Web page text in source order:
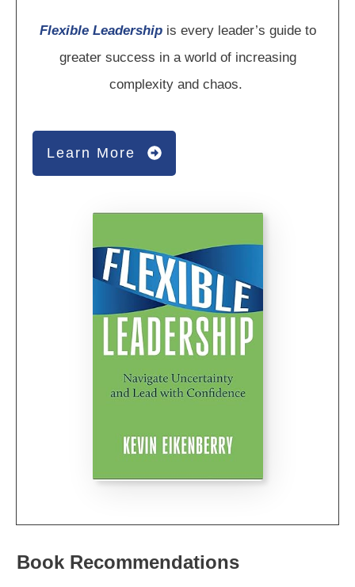
Flexible Leadershipis every leader’s guide to
greater success in a world of increasing
complexity and chaos.
Learn More
Book Recommendations